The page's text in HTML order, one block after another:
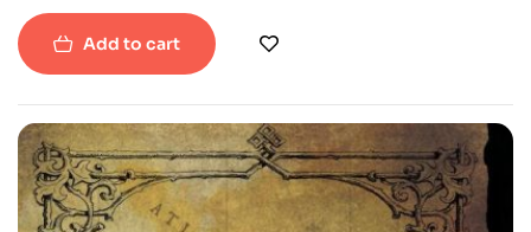
Add to cart